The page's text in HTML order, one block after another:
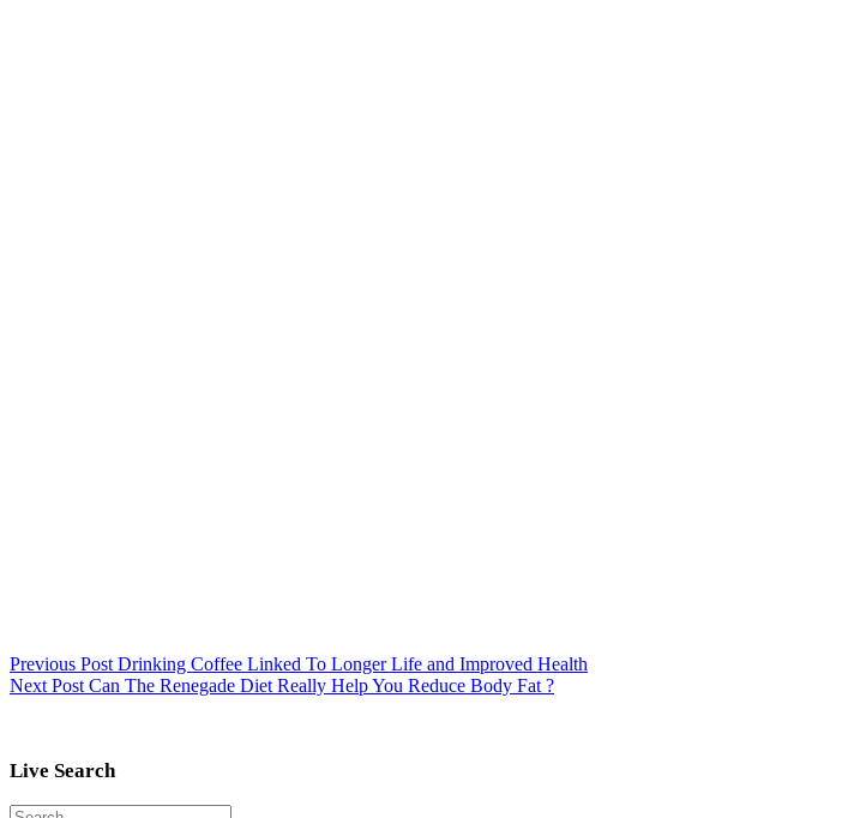
Previous Post Drinking Coffee Linked To Longer Life and Improved Health
Next Post Can The Renegade Diet Really Help You Reduce Body Fat ?
Live Search